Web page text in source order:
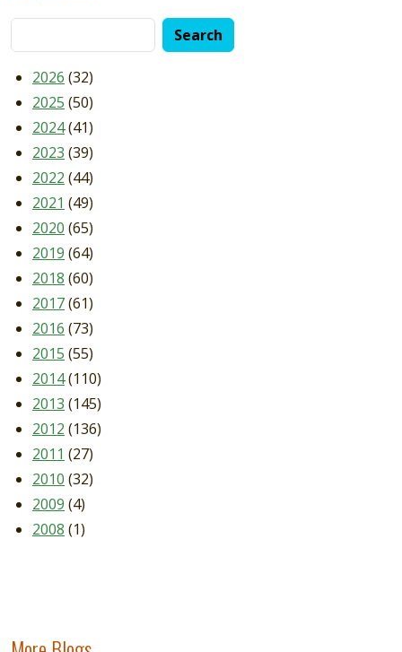
2026 (32)
2025 (50)
2024(41)
2023 (39)
2022 (44)
2021 (49)
2020 (65)
2019 (64)
2018 (60)
2017(61)
2016 (73)
2015 (55)
2014(110)
2013 (145)
2012 (136)
2011 (27)
2010 (32)
2009 (4)
2008 (1)